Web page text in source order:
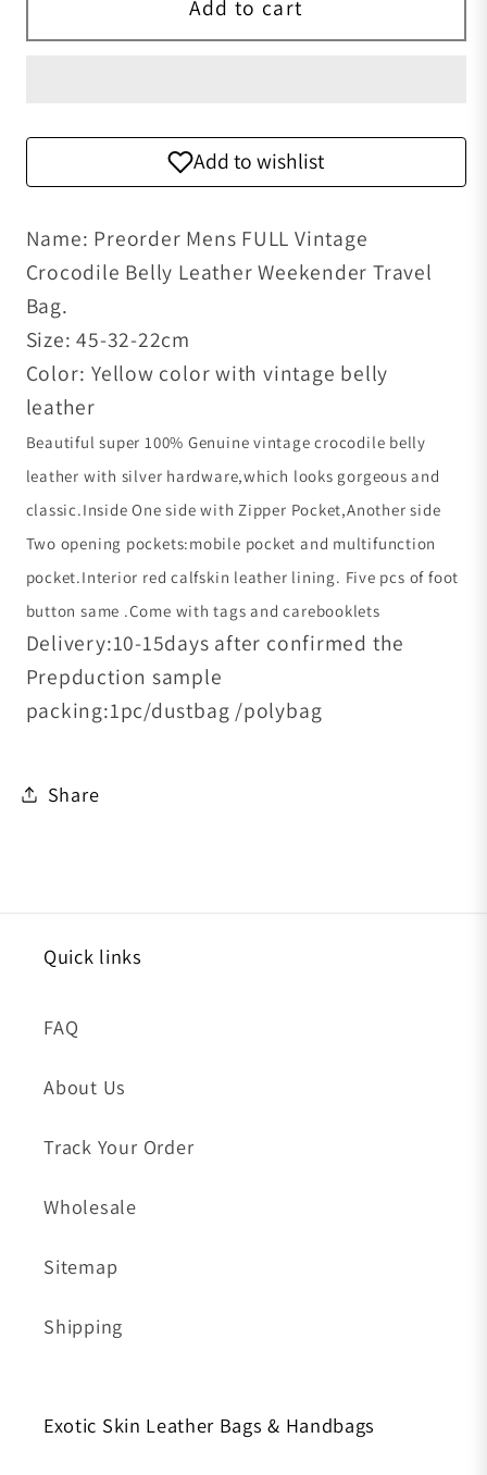
Add to cart
Add to wishlist
Name: Preorder Mens FULL Vintage
Crocodile Belly Leather Weekender Travel
Bag.
Size: 45-32-22cm
Color: Yellow color with vintage belly
leather
Beautiful super 100% Genuine vintage crocodile belly
leather with silver hardware,which looks gorgeous and
classic.Inside One side with Zipper Pocket,Another side
Two opening pockets:mobile pocket and multifunction
pocket.Interior red calfskin leather lining. Five pcs of foot
button same .Come with tags and carebooklets
Delivery:10-15days after confirmed the
Prepduction sample
packing:1pc/dustbag /polybag
Share
Quick links
FAQ
About Us
Track Your Order
Wholesale
Sitemap
Shipping
Exotic Skin Leather Bags & Handbags